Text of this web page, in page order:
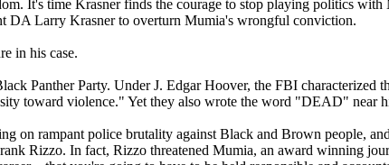
It's time Krasner finds the courage to stop playing politics
DA Larry Krasner to overturn Mumia's wrongful conviction.
in his case.
Panther Party. Under J. Edgar Hoover, the FBI characterized
toward violence." Yet they also wrote the word "DEAD" near
on rampant police brutality against Black and Brown people,
Rizzo. In fact, Rizzo threatened Mumia, an award winning